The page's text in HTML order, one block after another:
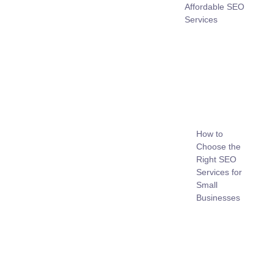
Affordable SEO
Services
How to
Choose the
Right SEO
Services for
Small
Businesses